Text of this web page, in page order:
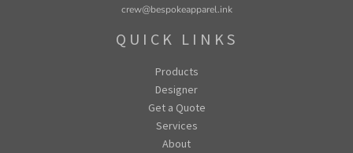
crew@bespokeapparel.ink
QUICK LINKS
Products
Designer
Get a Quote
Services
About